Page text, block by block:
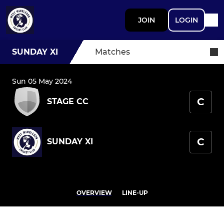
JOIN LOGIN
SUNDAY XI Matches
Sun 05 May 2024
STAGE CC C
SUNDAY XI C
OVERVIEW LINE-UP